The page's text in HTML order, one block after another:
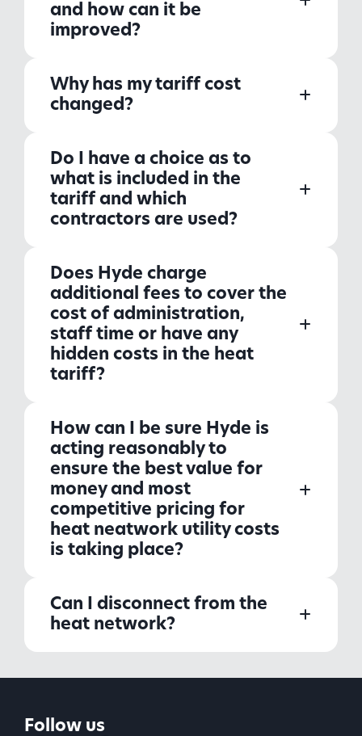
and how can it be
improved?
Why has my tariff cost
changed?
Do I have a choice as to
what is included in the
tariff and which
contractors are used?
Does Hyde charge
additional fees to cover the
cost of administration,
staff time or have any
hidden costs in the heat
tariff?
How can I be sure Hyde is
acting reasonably to
ensure the best value for
money and most
competitive pricing for
heat neatwork utility costs
is taking place?
Can I disconnect from the
heat network?
Follow us